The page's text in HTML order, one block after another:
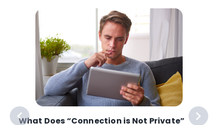
What Does “Connection is Not Private”